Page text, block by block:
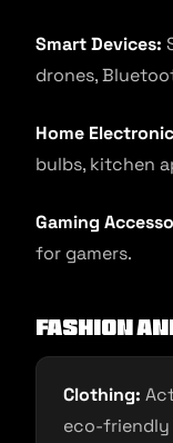
Smart Devices:
drones,
Home
bulbs, kitchen
Gaming
for gamers.
Fashion
Clothing:
eco-friendly